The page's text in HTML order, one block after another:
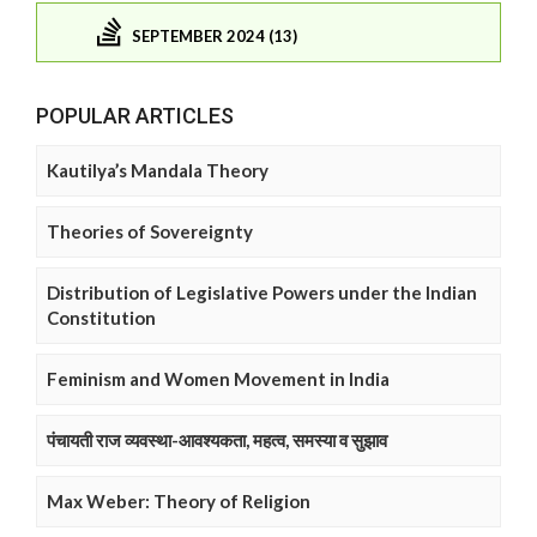
SEPTEMBER 2024 (13)
POPULAR ARTICLES
Kautilya’s Mandala Theory
Theories of Sovereignty
Distribution of Legislative Powers under the Indian
Constitution
Feminism and Women Movement in India
पंचायती राज व्यवस्था-आवश्यकता, महत्व, समस्या व सुझाव
Max Weber: Theory of Religion